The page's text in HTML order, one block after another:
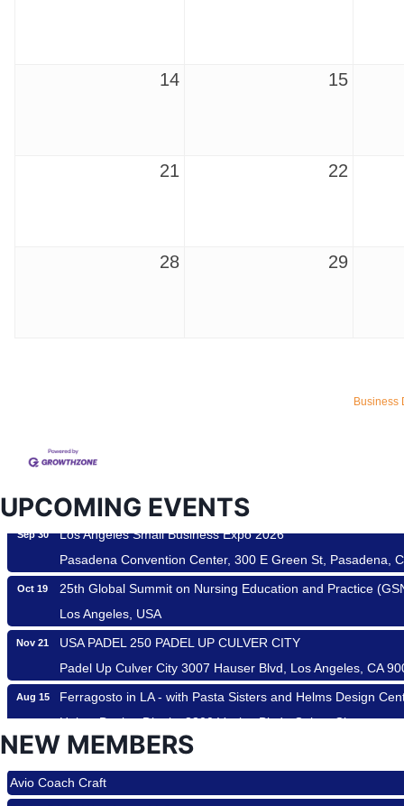
14 15
21 22
28 29
Business
UPCOMING EVENTS
Helms Design District 8800 Venice Blvd., Culver City
Padel Up Culver City 3007 Hauser Blvd, Los Angeles, CA
Padel Up Culver City 3007 Hauser Blvd, Los Angeles, CA
Sep 30
Los Angeles Small Business Expo 2026
Pasadena Convention Center, 300 E Green St, Pasadena,
Oct 19
25th Global Summit on Nursing Education and Practice
Los Angeles, USA
Nov 21
USA PADEL 250 PADEL UP CULVER CITY
Padel Up Culver City 3007 Hauser Blvd, Los Angeles, CA
Aug 15
Ferragosto in LA - with Pasta Sisters and Helms Design
Helms Design District 8800 Venice Blvd., Culver City
Aug 22
USA PADEL 250 PADEL UP CULVER CITY
Padel Up Culver City 3007 Hauser Blvd, Los Angeles, CA
Padel Up -Clash of Clubs
NEW MEMBERS
Roam & Savor
Avio Coach Craft